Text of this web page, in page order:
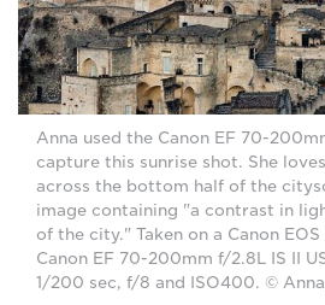
Anna used the Canon EF 70-
capture this sunrise shot. She
across the bottom half of the
image containing "a contrast in
of the city." Taken on a Canon
Canon EF 70-200mm f/2.8L IS II
1/200 sec, f/8 and ISO400. ©